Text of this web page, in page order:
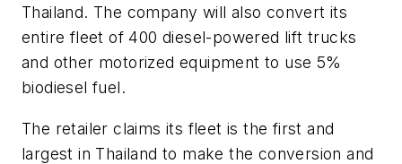
Thailand. The company will also convert its
entire fleet of 400 diesel-powered lift trucks
and other motorized equipment to use 5%
biodiesel fuel.
The retailer claims its fleet is the first and
largest in Thailand to make the conversion and